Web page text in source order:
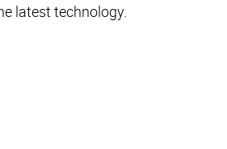
latest technology.